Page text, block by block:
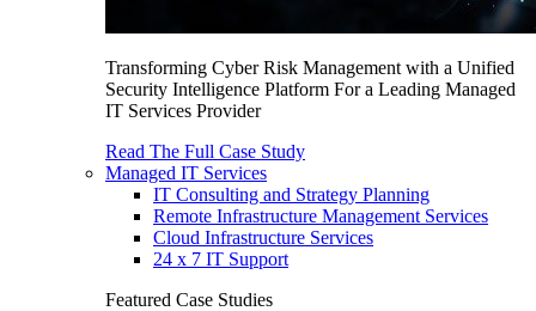
Transforming Cyber Risk Management with a Unified
Security Intelligence Platform For a Leading Managed
IT Services Provider
Read The Full Case Study
Managed IT Services
IT Consulting and Strategy Planning
Remote Infrastructure Management Services
Cloud Infrastructure Services
24 x 7 IT Support
Featured Case Studies